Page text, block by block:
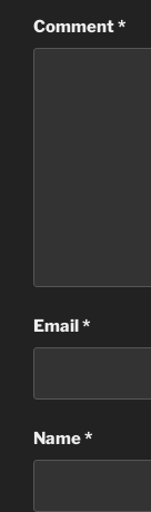
Comment*
Email*
Name*